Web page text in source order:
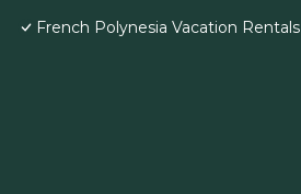
French Polynesia Vacation Rentals